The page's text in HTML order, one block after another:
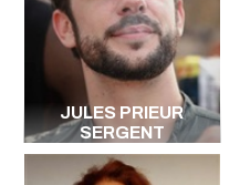
JULES PRIEUR
SERGENT